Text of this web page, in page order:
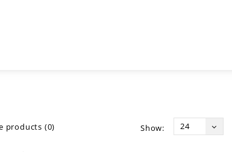
products (0) Show: 24